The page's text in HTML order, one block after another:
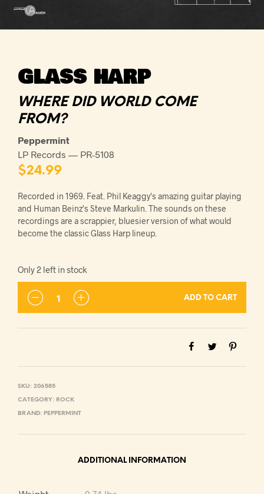
GLASS HARP
WHERE DID WORLD COME
FROM?
Peppermint
LP Records — PR-5108
$24.99
Recorded in 1969. Feat. Phil Keaggy's amazing guitar playing
and Human Beinz's Steve Markulin. The sounds on these
recordings are a scrappier, bluesier version of what would
become the classic Glass Harp lineup.
Only 2 left in stock
ADD TO CART
SKU: 206585
CATEGORY: ROCK
BRAND: PEPPERMINT
ADDITIONAL INFORMATION